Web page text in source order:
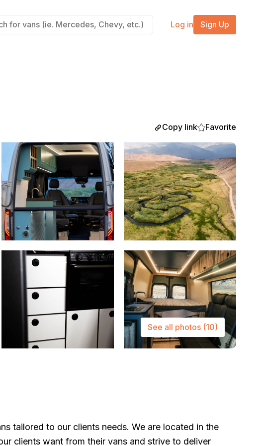
Log in Sign Up
Copy link Favorite
See all photos (10)
tailored to our clients needs. We are located in the
clients want from their vans and strive to deliver